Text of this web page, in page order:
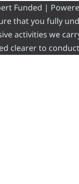
Funded |
that you fully
activities we
clearer to